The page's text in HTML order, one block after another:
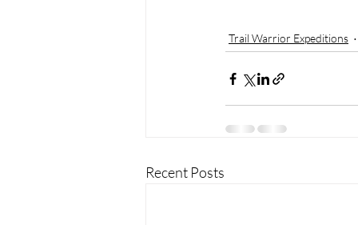
Trail Warrior Expeditions
Recent Posts